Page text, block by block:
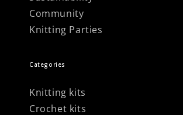
Community
Knitting Parties
Categories
Knitting kits
Crochet kits